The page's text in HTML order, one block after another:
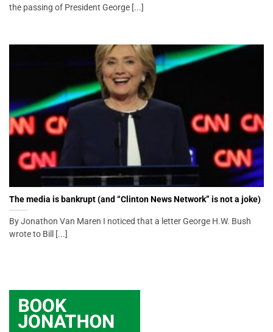
the passing of President George [...]
The media is bankrupt (and “Clinton News Network” is not a joke)
By Jonathon Van Maren I noticed that a letter George H.W. Bush
wrote to Bill [...]